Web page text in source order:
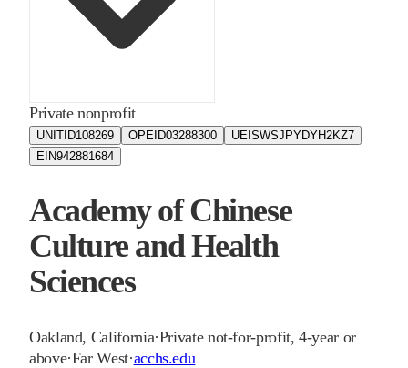
Private nonprofit
UNITID108269 OPEID03288300 UEISWSJPYDYH2KZ7
EIN942881684
Academy of Chinese
Culture and Health
Sciences
Oakland, California·Private not-for-profit, 4-year or
above·Far West·acchs.edu